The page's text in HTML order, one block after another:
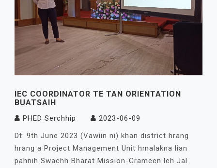
IEC COORDINATOR TE TAN ORIENTATION
BUATSAIH
PHED Serchhip
2023-06-09
Dt: 9th June 2023 (Vawiin ni) khan district hrang
hrang a Project Management Unit hmalakna lian
pahnih Swachh Bharat Mission-Grameen leh Jal